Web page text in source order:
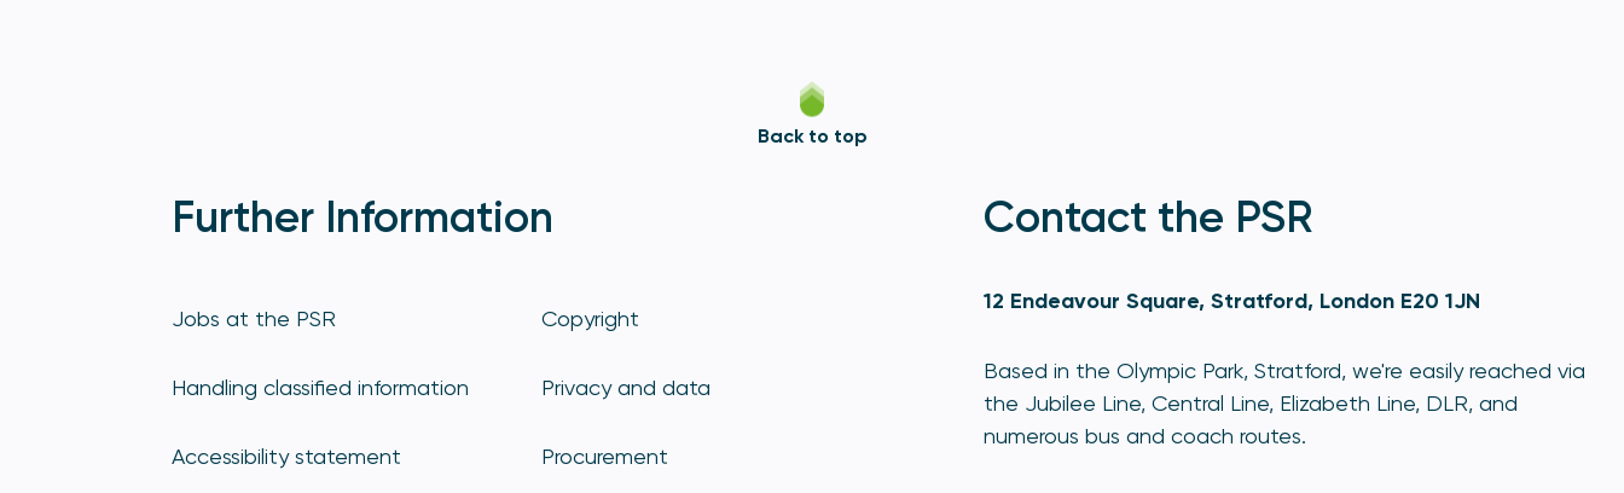
Back to top
Further Information
Jobs at the PSR Copyright
Handling classified information Privacy and data
Accessibility statement Procurement
Contact the PSR
12 Endeavour Square, Stratford, London E20 1JN
Based in the Olympic Park, Stratford, we're easily reached via
the Jubilee Line, Central Line, Elizabeth Line, DLR, and
numerous bus and coach routes.